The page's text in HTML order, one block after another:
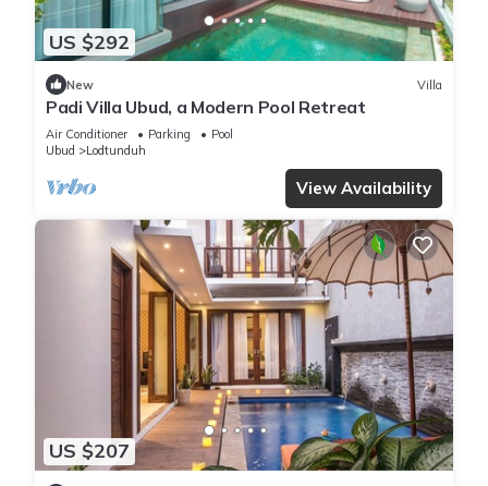
US $292
New Villa
Padi Villa Ubud, a Modern Pool Retreat
Air Conditioner Parking
Pool
Ubud
Lodtunduh
View Availability
US $207